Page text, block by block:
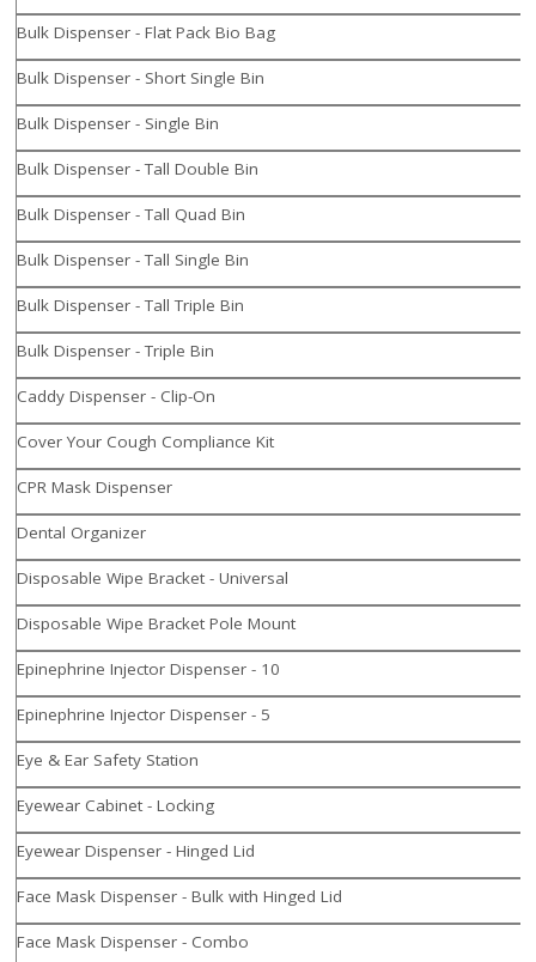
Bulk Dispenser - Flat Pack Bio Bag
Bulk Dispenser - Short Single Bin
Bulk Dispenser - Single Bin
Bulk Dispenser - Tall Double Bin
Bulk Dispenser - Tall Quad Bin
Bulk Dispenser - Tall Single Bin
Bulk Dispenser - Tall Triple Bin
Bulk Dispenser - Triple Bin
Caddy Dispenser - Clip-On
Cover Your Cough Compliance Kit
CPR Mask Dispenser
Dental Organizer
Disposable Wipe Bracket - Universal
Disposable Wipe Bracket Pole Mount
Epinephrine Injector Dispenser - 10
Epinephrine Injector Dispenser - 5
Eye & Ear Safety Station
Eyewear Cabinet - Locking
Eyewear Dispenser - Hinged Lid
Face Mask Dispenser - Bulk with Hinged Lid
Face Mask Dispenser - Combo